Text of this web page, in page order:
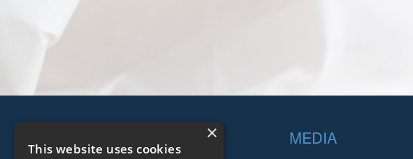
MEDIA
This website uses cookies
×